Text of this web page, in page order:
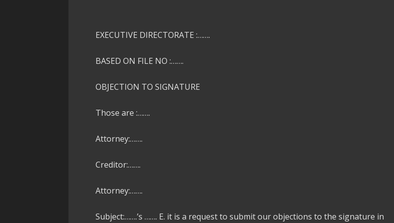
EXECUTIVE DIRECTORATE :…….
BASED ON FILE NO :…….
OBJECTION TO SIGNATURE
Those are :…….
Attorney:…….
Creditor:…….
Attorney:…….
Subject:…….’s ……. E. it is a request to submit our objections to the signature in